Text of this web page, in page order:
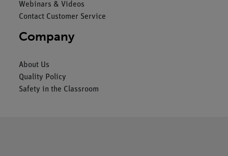
Webinars & Videos
Contact Customer Service
Company
About Us
Quality Policy
Safety in the Classroom